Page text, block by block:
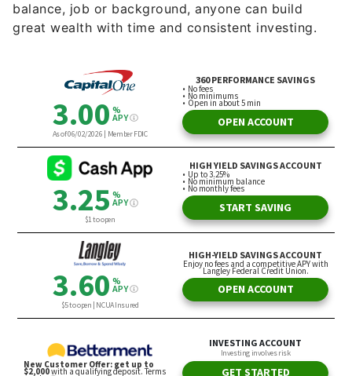
balance, job or background, anyone can build
great wealth with time and consistent investing.